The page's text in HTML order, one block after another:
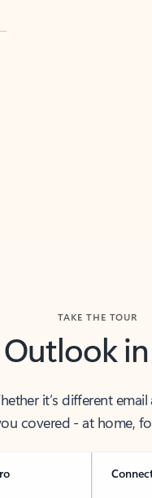
Outlook
it’s different
covered - at home,